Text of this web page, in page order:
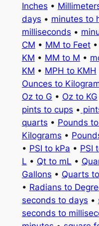
Inches •
days • minutes to
milliseconds •
CM • MM to Feet•
KM • MM to M •
KM • MPH to KMH
Ounces to
Oz to G • Oz to KG
pints to cups •
quarts • Pounds
Kilograms •
• PSI to kPa • PSI
L • Qt to mL •
Gallons • Quarts
• Radians to
seconds to days •
seconds to